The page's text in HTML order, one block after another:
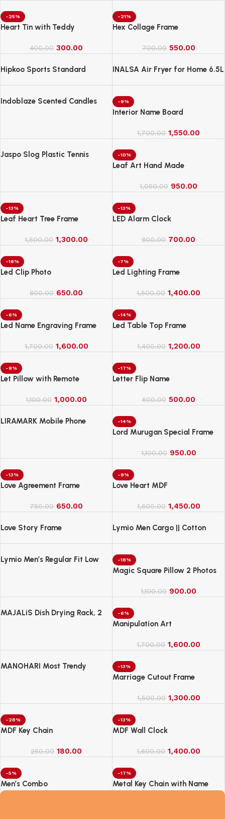
-25%
Heart Tin with Teddy
400.00 300.00
-21%
Hex Collage Frame
700.00 550.00
Hipkoo Sports Standard
INALSA Air Fryer for Home 6.5L
Indoblaze Scented Candles
-9%
Interior Name Board
1,700.00 1,550.00
Jaspo Slog Plastic Tennis
-10%
Leaf Art Hand Made
1,050.00 950.00
-13%
Leaf Heart Tree Frame
1,500.00 1,300.00
-13%
LED Alarm Clock
800.00 700.00
-19%
Led Clip Photo
800.00 650.00
-7%
Led Lighting Frame
1,500.00 1,400.00
-6%
Led Name Engraving Frame
1,700.00 1,600.00
-14%
Led Table Top Frame
1,400.00 1,200.00
-9%
Let Pillow with Remote
1,100.00 1,000.00
-17%
Letter Flip Name
600.00 500.00
LIRAMARK Mobile Phone
-14%
Lord Murugan Special Frame
1,100.00 950.00
-13%
Love Agreement Frame
750.00 650.00
-9%
Love Heart MDF
1,600.00 1,450.00
Love Story Frame
Lymio Men Cargo || Cotton
(1Cargo-34-37)
Lymio Men’s Regular Fit Low
-18%
Magic Square Pillow 2 Photos
1,100.00 900.00
MAJALiS Dish Drying Rack, 2
-6%
Manipulation Art
1,700.00 1,600.00
MANOHARI Most Trendy
-13%
Marriage Cutout Frame
1,500.00 1,300.00
-28%
MDF Key Chain
250.00 180.00
-13%
MDF Wall Clock
1,600.00 1,400.00
-5%
Men’s Combo
-17%
Metal Key Chain with Name